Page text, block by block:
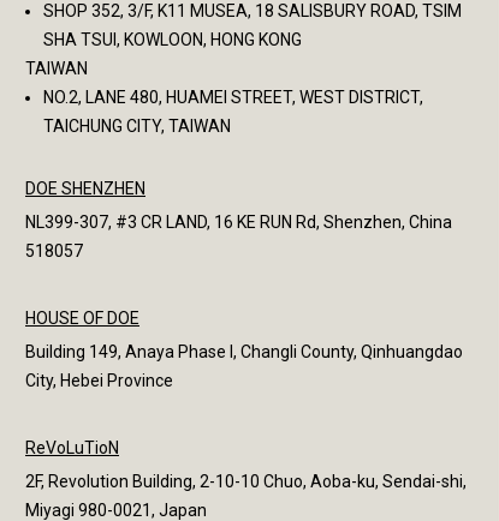
SHOP 352, 3/F, K11 MUSEA, 18 SALISBURY ROAD, TSIM
SHA TSUI, KOWLOON, HONG KONG
TAIWAN
NO.2, LANE 480, HUAMEI STREET, WEST DISTRICT,
TAICHUNG CITY, TAIWAN
DOE SHENZHEN
NL399-307, #3 CR LAND, 16 KE RUN Rd, Shenzhen, China
518057
HOUSE OF DOE
Building 149, Anaya Phase I, Changli County, Qinhuangdao
City, Hebei Province
ReVoLuTioN
2F, Revolution Building, 2-10-10 Chuo, Aoba-ku, Sendai-shi,
Miyagi 980-0021, Japan